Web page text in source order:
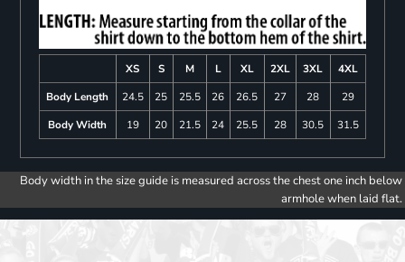
XS S M L XL 2XL 3XL
4XL
Body Length
24.5 25 25.5 26 26.5 27 28
29
Body Width
19 20 21.5 24 25.5 28 30.5 31.5
Body width in the size guide is measured across the chest one inch below
armhole when laid flat.